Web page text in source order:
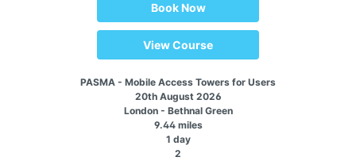
Book Now
View Course
PASMA - Mobile Access Towers for Users
20th August 2026
London - Bethnal Green
9.44 miles
1 day
2